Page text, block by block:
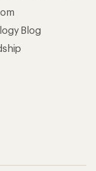
Blog